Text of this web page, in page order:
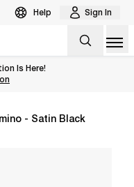
Help Sign In
Is Here!
Collection
- Satin Black